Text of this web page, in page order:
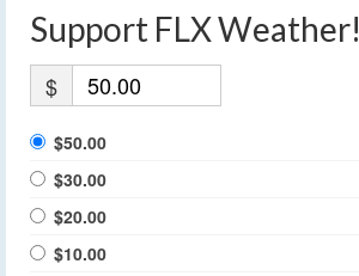
Support FLX Weather!
$
$50.00
$30.00
$20.00
$10.00